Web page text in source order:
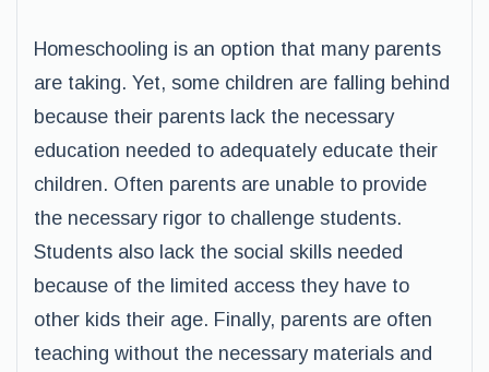
Homeschooling is an option that many parents
are taking. Yet, some children are falling behind
because their parents lack the necessary
education needed to adequately educate their
children. Often parents are unable to provide
the necessary rigor to challenge students.
Students also lack the social skills needed
because of the limited access they have to
other kids their age. Finally, parents are often
teaching without the necessary materials and